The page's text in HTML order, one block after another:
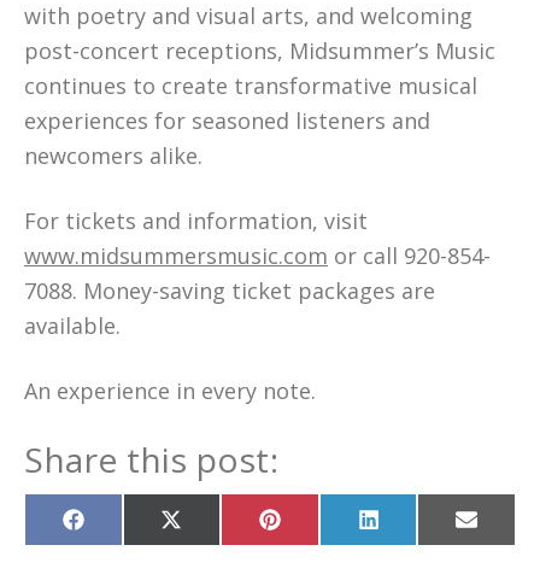
with poetry and visual arts, and welcoming
post-concert receptions, Midsummer’s Music
continues to create transformative musical
experiences for seasoned listeners and
newcomers alike.
For tickets and information, visit
www.midsummersmusic.com or call 920-854-
7088. Money-saving ticket packages are
available.
An experience in every note.
Share this post:
Share
on
Share
on
Share
on
Share
on
Share
on